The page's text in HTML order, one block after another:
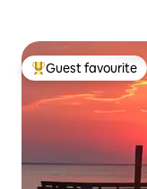
Top guest favourite
Guest favourite